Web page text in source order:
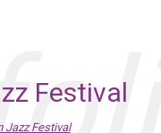
Festival
Jazz Festival